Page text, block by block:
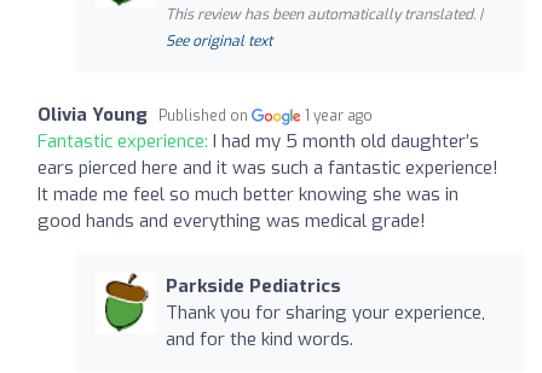
This review has been automatically translated. |
See original text
Olivia Young Published on 1 year ago
Fantastic experience: I had my 5 month old daughter’s
ears pierced here and it was such a fantastic experience!
It made me feel so much better knowing she was in
good hands and everything was medical grade!
Parkside Pediatrics
Thank you for sharing your experience,
and for the kind words.